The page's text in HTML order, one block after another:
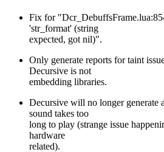
Fix for
'str_format' (string
expected, got nil)".
Only generate reports for taint
Decursive is not
embedding libraries.
Decursive will no longer generate
sound takes too
long to play (strange issue
hardware
related).